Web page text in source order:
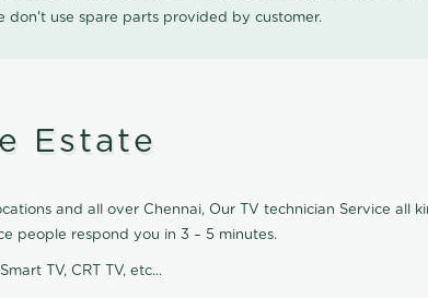
don't use spare parts provided by customer.
Estate
and all over Chennai, Our TV technician Service all
people respond you in 3 – 5 minutes.
TV, CRT TV, etc...